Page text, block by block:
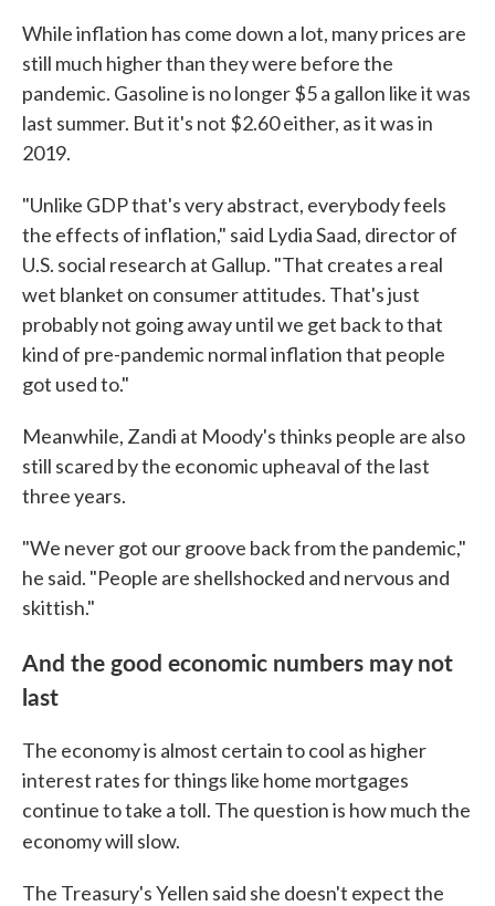
While inflation has come down a lot, many prices are
still much higher than they were before the
pandemic. Gasoline is no longer $5 a gallon like it was
last summer. But it's not $2.60 either, as it was in
2019.
"Unlike GDP that's very abstract, everybody feels
the effects of inflation," said Lydia Saad, director of
U.S. social research at Gallup. "That creates a real
wet blanket on consumer attitudes. That's just
probably not going away until we get back to that
kind of pre-pandemic normal inflation that people
got used to."
Meanwhile, Zandi at Moody's thinks people are also
still scared by the economic upheaval of the last
three years.
"We never got our groove back from the pandemic,"
he said. "People are shellshocked and nervous and
skittish."
And the good economic numbers may not
last
The economy is almost certain to cool as higher
interest rates for things like home mortgages
continue to take a toll. The question is how much the
economy will slow.
The Treasury's Yellen said she doesn't expect the